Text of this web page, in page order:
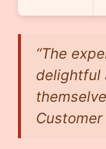
“The
delightful
Customer